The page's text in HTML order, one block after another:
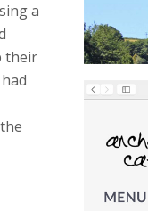
a
their